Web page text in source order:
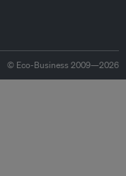
© Eco-Business 2009—2026